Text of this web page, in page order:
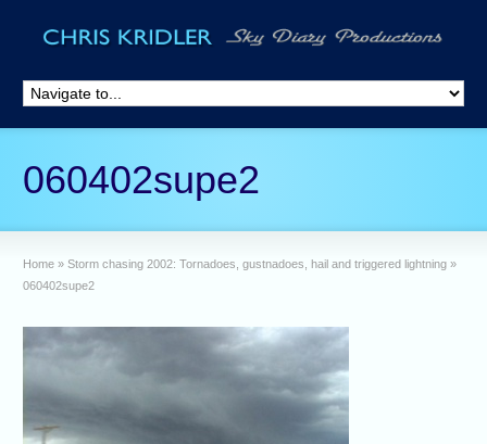
060402supe2
Home » Storm chasing 2002: Tornadoes, gustnadoes, hail and triggered lightning »
060402supe2